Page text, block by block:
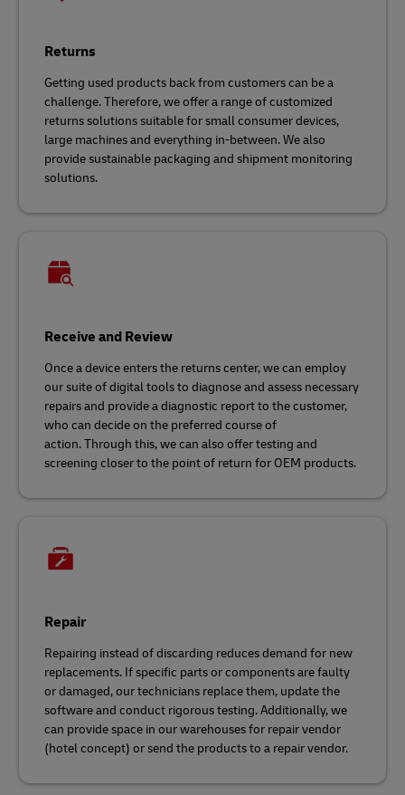
Returns
Getting used products back from customers can be a
challenge. Therefore, we offer a range of customized
returns solutions suitable for small consumer devices,
large machines and everything in-between. We also
provide sustainable packaging and shipment monitoring
solutions.
Receive and Review
Once a device enters the returns center, we can employ
our suite of digital tools to diagnose and assess necessary
repairs and provide a diagnostic report to the customer,
who can decide on the preferred course of
action. Through this, we can also offer testing and
screening closer to the point of return for OEM products.
Repair
Repairing instead of discarding reduces demand for new
replacements. If specific parts or components are faulty
or damaged, our technicians replace them, update the
software and conduct rigorous testing. Additionally, we
can provide space in our warehouses for repair vendor
(hotel concept) or send the products to a repair vendor.